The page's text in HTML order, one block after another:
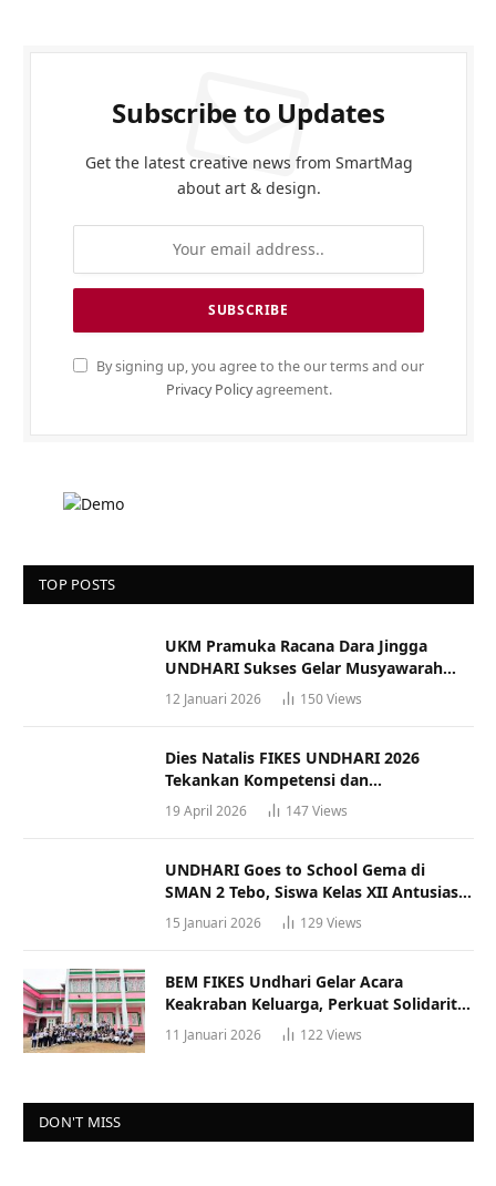
Subscribe to Updates
Get the latest creative news from SmartMag
about art & design.
By signing up, you agree to the our terms and our
Privacy Policyagreement.
TOP POSTS
UKM Pramuka Racana Dara Jingga
UNDHARI Sukses Gelar Musyawarah
Racana
12 Januari 2026 150Views
Dies Natalis FIKES UNDHARI 2026
Tekankan Kompetensi dan
Profesionalisme Tenaga Kesehatan
19 April 2026 147Views
UNDHARI Goes to School Gema di
SMAN 2 Tebo, Siswa Kelas XII Antusias
Ikuti Sosialisasi Kampus Berkualitas
15 Januari 2026 129 Views
BEM FIKES Undhari Gelar Acara
Keakraban Keluarga, Perkuat Solidaritas
dan Gaya Hidup Sehat
11 Januari 2026 122Views
DON'T MISS